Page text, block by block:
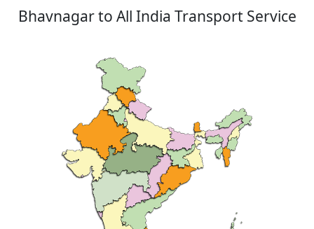
Bhavnagar to All India Transport Service